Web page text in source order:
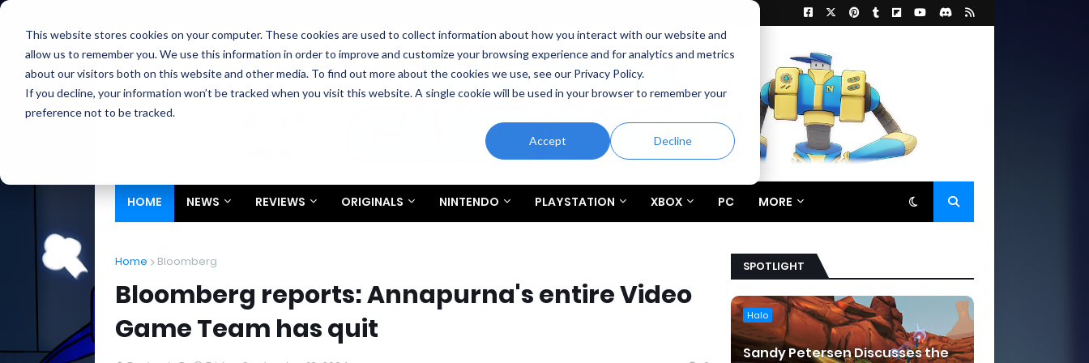
This website stores cookies on your computer. These cookies are used to collect information about how you interact with our website and
allow us to remember you. We use this information in order to improve and customize your browsing experience and for analytics and metrics
about our visitors both on this website and other media. To find out more about the cookies we use, see our Privacy Policy.
If you decline, your information won’t be tracked when you visit this website. A single cookie will be used in your browser to remember your
preference not to be tracked.
Accept Decline
HOME NEWS REVIEWS ORIGINALS NINTENDO PLAYSTATION XBOX PC MORE
Home Bloomberg
Bloomberg reports: Annapurna's entire Video
Game Team has quit
SPOTLIGHT
Halo
Sandy Petersen Discusses the